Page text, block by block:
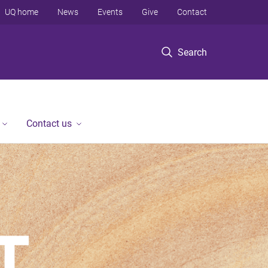
Search
UQ home News Events Give Contact
Contact us